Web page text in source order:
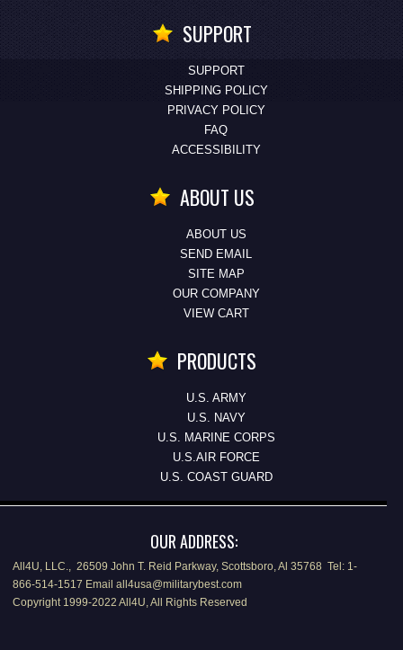
SUPPORT
SUPPORT
SHIPPING POLICY
PRIVACY POLICY
FAQ
ACCESSIBILITY
ABOUT US
ABOUT US
SEND EMAIL
SITE MAP
OUR COMPANY
VIEW CART
PRODUCTS
U.S. ARMY
U.S. NAVY
U.S. MARINE CORPS
U.S.AIR FORCE
U.S. COAST GUARD
OUR ADDRESS:
All4U, LLC., 26509 John T. Reid Parkway, Scottsboro, Al 35768 Tel: 1-
866-514-1517 Email all4usa@militarybest.com
Copyright 1999-2022 All4U, All Rights Reserved